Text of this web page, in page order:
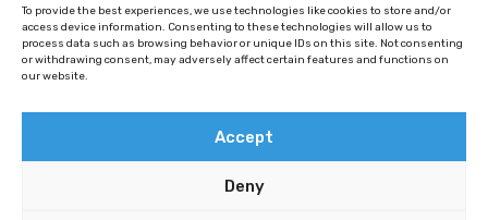
To provide the best experiences, we use technologies like cookies to store and/or
access device information. Consenting to these technologies will allow us to
process data such as browsing behavior or unique IDs on this site. Not consenting
or withdrawing consent, may adversely affect certain features and functions on
our website.
Accept
Deny
3848 BT HARDERWIJK
The Netherlands
info@dinghyracingcentre.nl